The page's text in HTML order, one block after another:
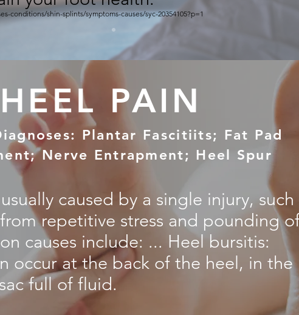
conditions/shin-splints/symptoms-causes/syc-20354105?p=1
HEEL PAIN
Plantar Fascitiits; Fat Pad
Nerve Entrapment; Heel Spur
caused by a single injury, such
repetitive stress and pounding
causes include: ... Heel bursitis:
occur at the back of the heel, in the
full of fluid.